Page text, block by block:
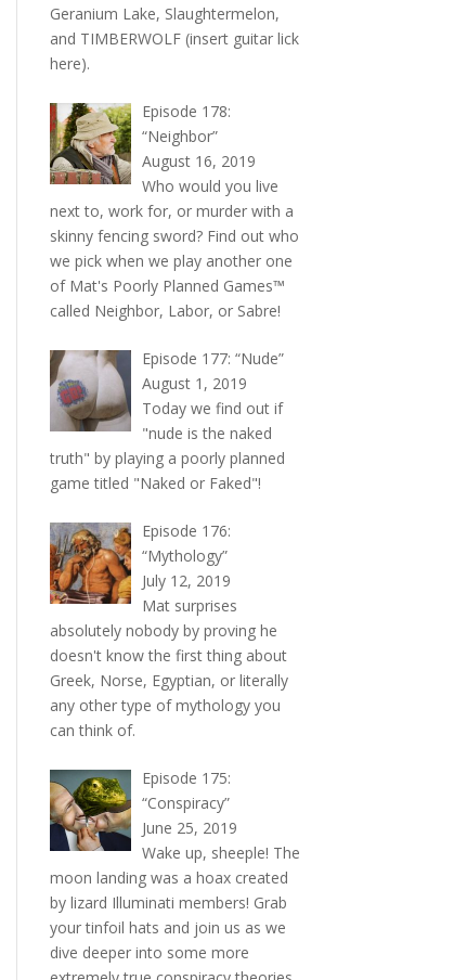
Geranium Lake, Slaughtermelon,
and TIMBERWOLF (insert guitar lick
here).
Episode 178:
“Neighbor”
August 16, 2019
Who would you live
next to, work for, or murder with a
skinny fencing sword? Find out who
we pick when we play another one
of Mat's Poorly Planned Games™
called Neighbor, Labor, or Sabre!
Episode 177: “Nude”
August 1, 2019
Today we find out if
"nude is the naked
truth" by playing a poorly planned
game titled "Naked or Faked"!
Episode 176:
“Mythology”
July 12, 2019
Mat surprises
absolutely nobody by proving he
doesn't know the first thing about
Greek, Norse, Egyptian, or literally
any other type of mythology you
can think of.
Episode 175:
“Conspiracy”
June 25, 2019
Wake up, sheeple! The
moon landing was a hoax created
by lizard Illuminati members! Grab
your tinfoil hats and join us as we
dive deeper into some more